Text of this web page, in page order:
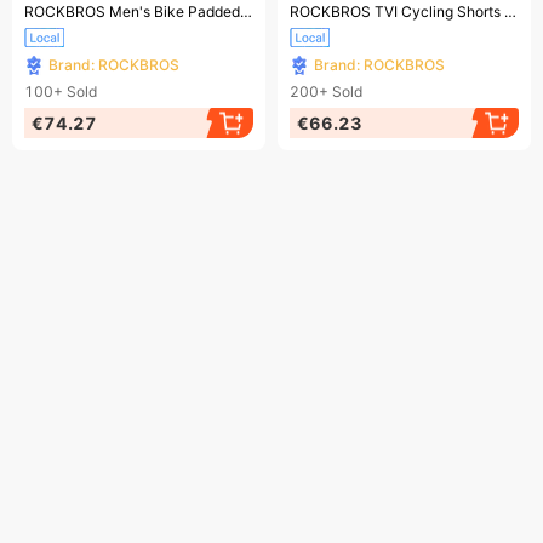
Ending soon! ROCKBROS Men's Bike Padded Bib Shorts Bike Shorts MTB Cycling Shorts
Brand: ROCKBROS
100+ Sold
€74.27
Ending soon! ROCKBROS TVI Cycling Shorts Ladies Cycling Shorts 4D Padded Cycling Shorts Short Leggings
Brand: ROCKBROS
200+ Sold
€66.23